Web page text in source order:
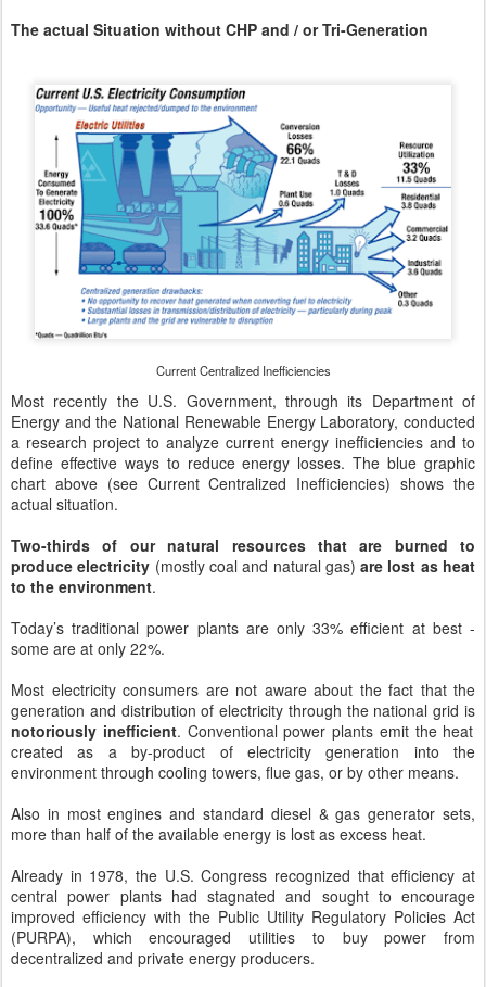
The actual Situation without CHP and / or Tri-Generation
Current Centralized Inefficiencies
Most recently the U.S. Government, through its Department of
Energy and the National Renewable Energy Laboratory, conducted
a research project to analyze current energy inefficiencies and to
define effective ways to reduce energy losses. The blue graphic
chart above (see Current Centralized Inefficiencies) shows the
actual situation.
Two-thirds of our natural resources that are burned to
produce electricity (mostly coal and natural gas) are lost as heat
to the environment.
Today’s traditional power plants are only 33% efficient at best -
some are at only 22%.
Most electricity consumers are not aware about the fact that the
generation and distribution of electricity through the national grid is
notoriously inefficient. Conventional power plants emit the heat
created as a by-product of electricity generation into the
environment through cooling towers, flue gas, or by other means.
Also in most engines and standard diesel & gas generator sets,
more than half of the available energy is lost as excess heat.
Already in 1978, the U.S. Congress recognized that efficiency at
central power plants had stagnated and sought to encourage
improved efficiency with the Public Utility Regulatory Policies Act
(PURPA), which encouraged utilities to buy power from
decentralized and private energy producers.